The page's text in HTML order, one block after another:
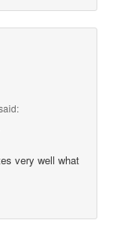
very well what